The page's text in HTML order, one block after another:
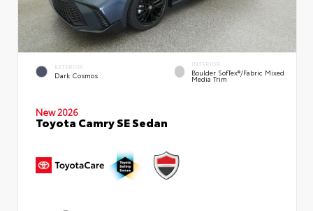
EXTERIOR
Dark Cosmos
INTERIOR
Boulder SofTex®/fabric Mixed
Media Trim
New 2026
Toyota Camry SE Sedan